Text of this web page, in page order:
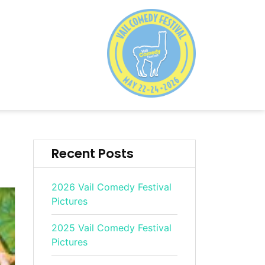
Recent Posts
2026 Vail Comedy Festival
Pictures
2025 Vail Comedy Festival
Pictures